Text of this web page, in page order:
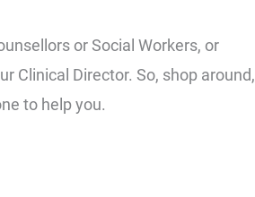
or Social Workers, or
Clinical Director. So, shop around,
to help you.